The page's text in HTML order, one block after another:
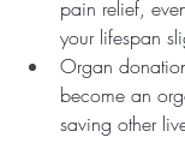
pain relief,
your lifespan
Organ
become an
saving other